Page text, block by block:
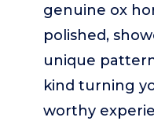
genuine ox
polished,
unique
kind turning
worthy